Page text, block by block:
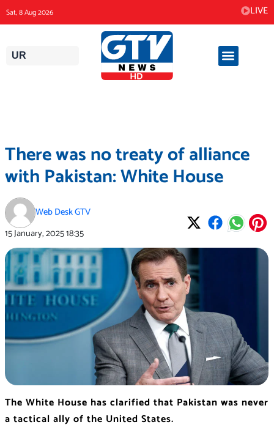
to
content
Sat, 8 Aug 2026 LIVE
UR
There was no treaty of alliance
with Pakistan: White House
Web Desk GTV
15 January, 202518:35
The White House has clarified that Pakistan was never
a tactical ally of the United States.